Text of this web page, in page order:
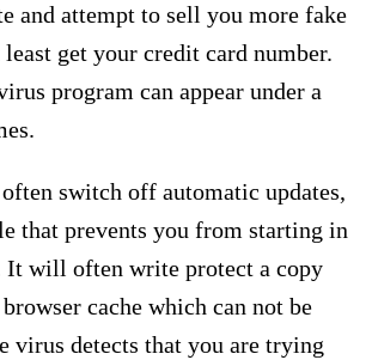
and attempt to sell you more fake
get your credit card number.
program can appear under a
switch off automatic updates,
that prevents you from starting in
It will often write protect a copy
cache which can not be
virus detects that you are trying